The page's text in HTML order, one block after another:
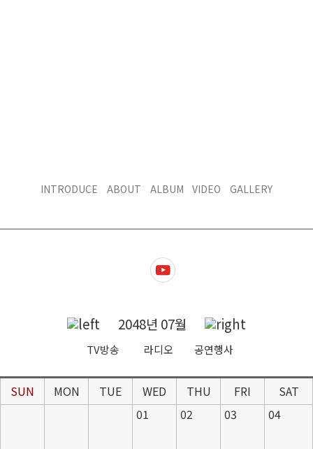
INTRODUCE ABOUT ALBUM VIDEO GALLERY
2048년 07월
TV방송 라디오 공연행사
SUN MON TUE WED THU FRI
SAT
01
02 03 04